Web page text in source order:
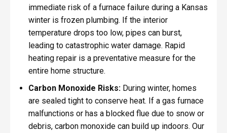
immediate risk of a furnace failure during a Kansas
winter is frozen plumbing. If the interior
temperature drops too low, pipes can burst,
leading to catastrophic water damage. Rapid
heating repair is a preventative measure for the
entire home structure.
Carbon Monoxide Risks:During winter, homes
are sealed tight to conserve heat. If a gas furnace
malfunctions or has a blocked flue due to snow or
debris, carbon monoxide can build up indoors. Our